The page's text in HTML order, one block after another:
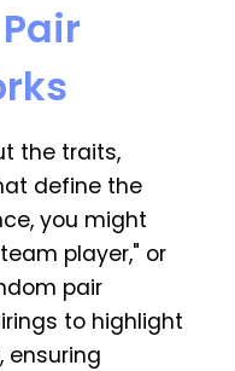
the traits,
define the
you might
player," or
pair
to highlight
ensuring